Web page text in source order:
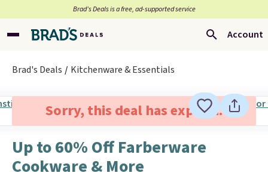
Brad’s Deals is a free, ad-supported service
Account
Brad's Deals Kitchenware & Essentials
Sorry, this deal has expired.
Up to 60% Off Farberware
Cookware & More